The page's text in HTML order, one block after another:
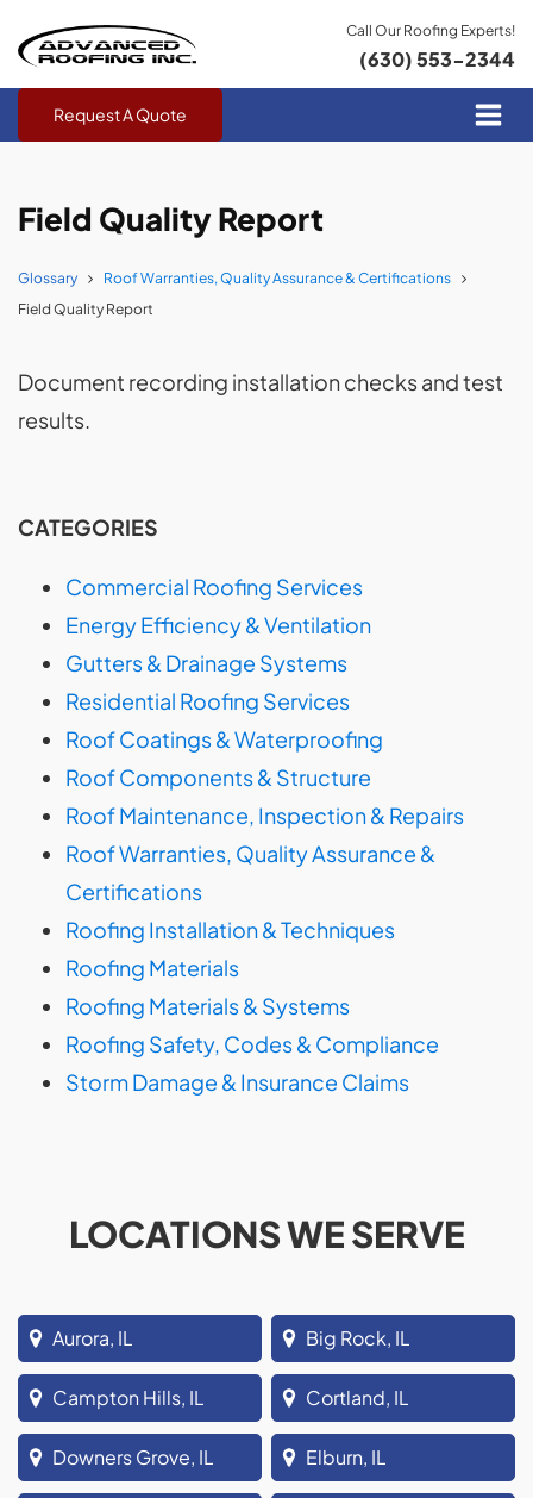
Call Our Roofing Experts!
(630) 553-2344
Request A Quote
Field Quality Report
Glossary
Roof Warranties, Quality Assurance & Certifications
Field Quality Report
Document recording installation checks and test
results.
CATEGORIES
Commercial Roofing Services
Energy Efficiency & Ventilation
Gutters & Drainage Systems
Residential Roofing Services
Roof Coatings & Waterproofing
Roof Components & Structure
Roof Maintenance, Inspection & Repairs
Roof Warranties, Quality Assurance &
Certifications
Roofing Installation & Techniques
Roofing Materials
Roofing Materials & Systems
Roofing Safety, Codes & Compliance
Storm Damage & Insurance Claims
LOCATIONS WE SERVE
Aurora, IL Big Rock, IL
Campton Hills, IL Cortland, IL
Downers Grove, IL Elburn, IL